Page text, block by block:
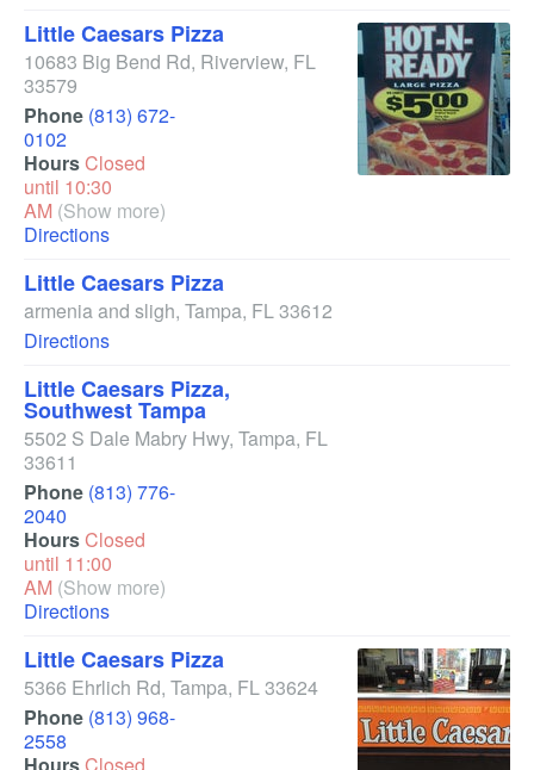
Little Caesars Pizza
10683 Big Bend Rd, Riverview, FL
33579
Phone (813) 672-
0102
HoursClosed
until 10:30
AM (Show more)
Directions
Little Caesars Pizza
armenia and sligh, Tampa, FL33612
Directions
Little Caesars Pizza,
Southwest Tampa
5502 S Dale Mabry Hwy, Tampa, FL
33611
Phone (813) 776-
2040
HoursClosed
until 11:00
AM (Show more)
Directions
Little Caesars Pizza
5366 Ehrlich Rd, Tampa, FL33624
Phone (813) 968-
2558